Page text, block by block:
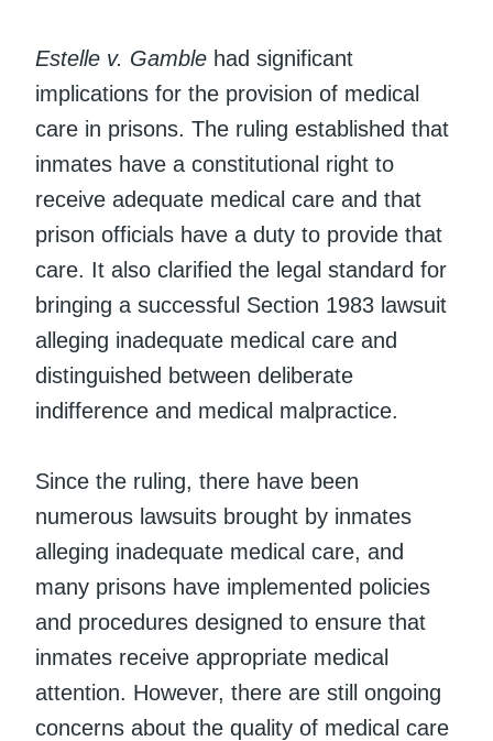
Estelle v. Gamble had significant
implications for the provision of medical
care in prisons. The ruling established that
inmates have a constitutional right to
receive adequate medical care and that
prison officials have a duty to provide that
care. It also clarified the legal standard for
bringing a successful Section 1983 lawsuit
alleging inadequate medical care and
distinguished between deliberate
indifference and medical malpractice.
Since the ruling, there have been
numerous lawsuits brought by inmates
alleging inadequate medical care, and
many prisons have implemented policies
and procedures designed to ensure that
inmates receive appropriate medical
attention. However, there are still ongoing
concerns about the quality of medical care